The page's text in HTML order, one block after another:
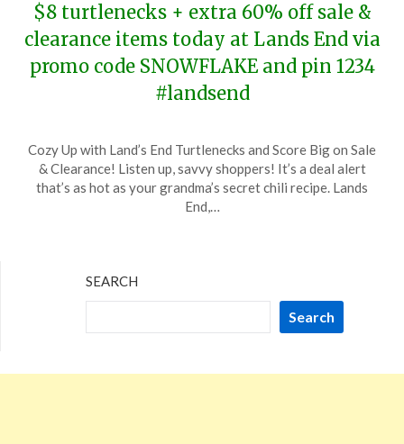
$8 turtlenecks + extra 60% off sale &
clearance items today at Lands End via
promo code SNOWFLAKE and pin 1234
#landsend
on
December
27,
TheCouponsApp
Cozy Up with Land’s End Turtlenecks and Score Big on Sale
& Clearance! Listen up, savvy shoppers! It’s a deal alert
that’s as hot as your grandma’s secret chili recipe. Lands
End,…
SEARCH
Search